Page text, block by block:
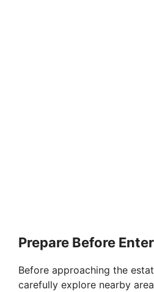
Prepare Before
Before approaching the
carefully explore nearby